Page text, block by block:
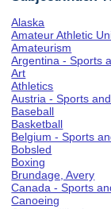
Alaska
Amateur Athletic
Amateurism
Argentina - Sports
Art
Athletics
Austria - Sports
Baseball
Basketball
Belgium - Sports
Bobsled
Boxing
Brundage, Avery
Canada - Sports
Canoeing